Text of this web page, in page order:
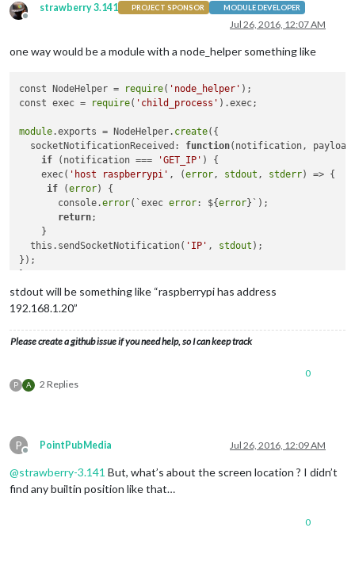
Offline
strawberry 3.141 PROJECT SPONSOR MODULE DEVELOPER
Jul 26, 2016, 12:07 AM
one way would be a module with a node_helper something like
const NodeHelper = require( 'node_helper' );
const exec =
require( 'child_process' ).exec;
module.exports = NodeHelper. create({
  socketNotificationReceived:
function(notification,
if (notification === 'GET_IP' ) {
    exec(
'host raspberrypi' , (error, stdout , stderr) => {
if (error) {
       console.
error(`exec error: ${error}`);
return;
    }
  this.sendSocketNotification(
'IP' , stdout );
});
  }
stdout will be something like “raspberrypi has address
192.168.1.20”
Please create a github issue if you need help, so I can keep track
P A 2 Replies
0
P
Offline
PointPubMedia Jul 26, 2016, 12:09 AM
@strawberry-3.141 But, what’s about the screen location ? I didn’t
find any builtin position like that…
0